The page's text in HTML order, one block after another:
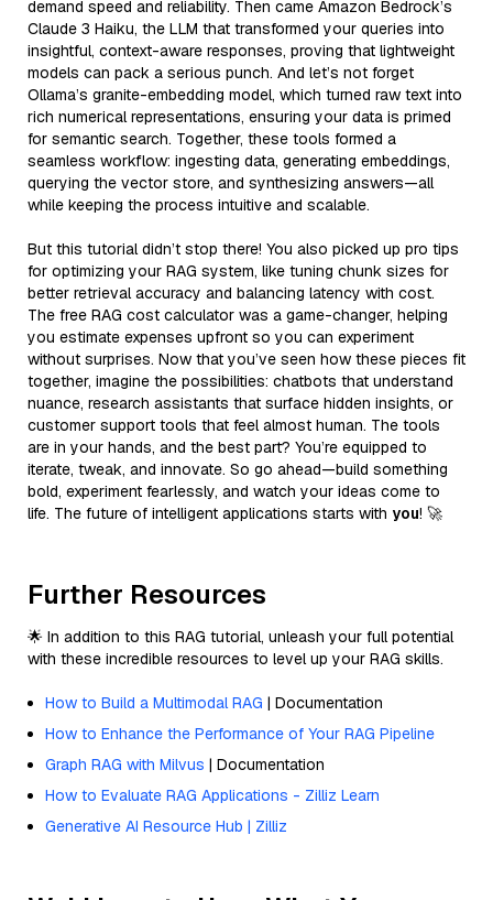
demand speed and reliability. Then came Amazon Bedrock’s
Claude 3 Haiku, the LLM that transformed your queries into
insightful, context-aware responses, proving that lightweight
models can pack a serious punch. And let’s not forget
Ollama’s granite-embedding model, which turned raw text into
rich numerical representations, ensuring your data is primed
for semantic search. Together, these tools formed a
seamless workflow: ingesting data, generating embeddings,
querying the vector store, and synthesizing answers—all
while keeping the process intuitive and scalable.
But this tutorial didn’t stop there! You also picked up pro tips
for optimizing your RAG system, like tuning chunk sizes for
better retrieval accuracy and balancing latency with cost.
The free RAG cost calculator was a game-changer, helping
you estimate expenses upfront so you can experiment
without surprises. Now that you’ve seen how these pieces fit
together, imagine the possibilities: chatbots that understand
nuance, research assistants that surface hidden insights, or
customer support tools that feel almost human. The tools
are in your hands, and the best part? You’re equipped to
iterate, tweak, and innovate. So go ahead—build something
bold, experiment fearlessly, and watch your ideas come to
life. The future of intelligent applications starts with you! 🚀
Further Resources
🌟 In addition to this RAG tutorial, unleash your full potential
with these incredible resources to level up your RAG skills.
How to Build a Multimodal RAG | Documentation
How to Enhance the Performance of Your RAG Pipeline
Graph RAG with Milvus | Documentation
How to Evaluate RAG Applications - Zilliz Learn
Generative AI Resource Hub | Zilliz